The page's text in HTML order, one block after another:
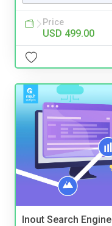
Price
USD 499.00
Inout Search Engine